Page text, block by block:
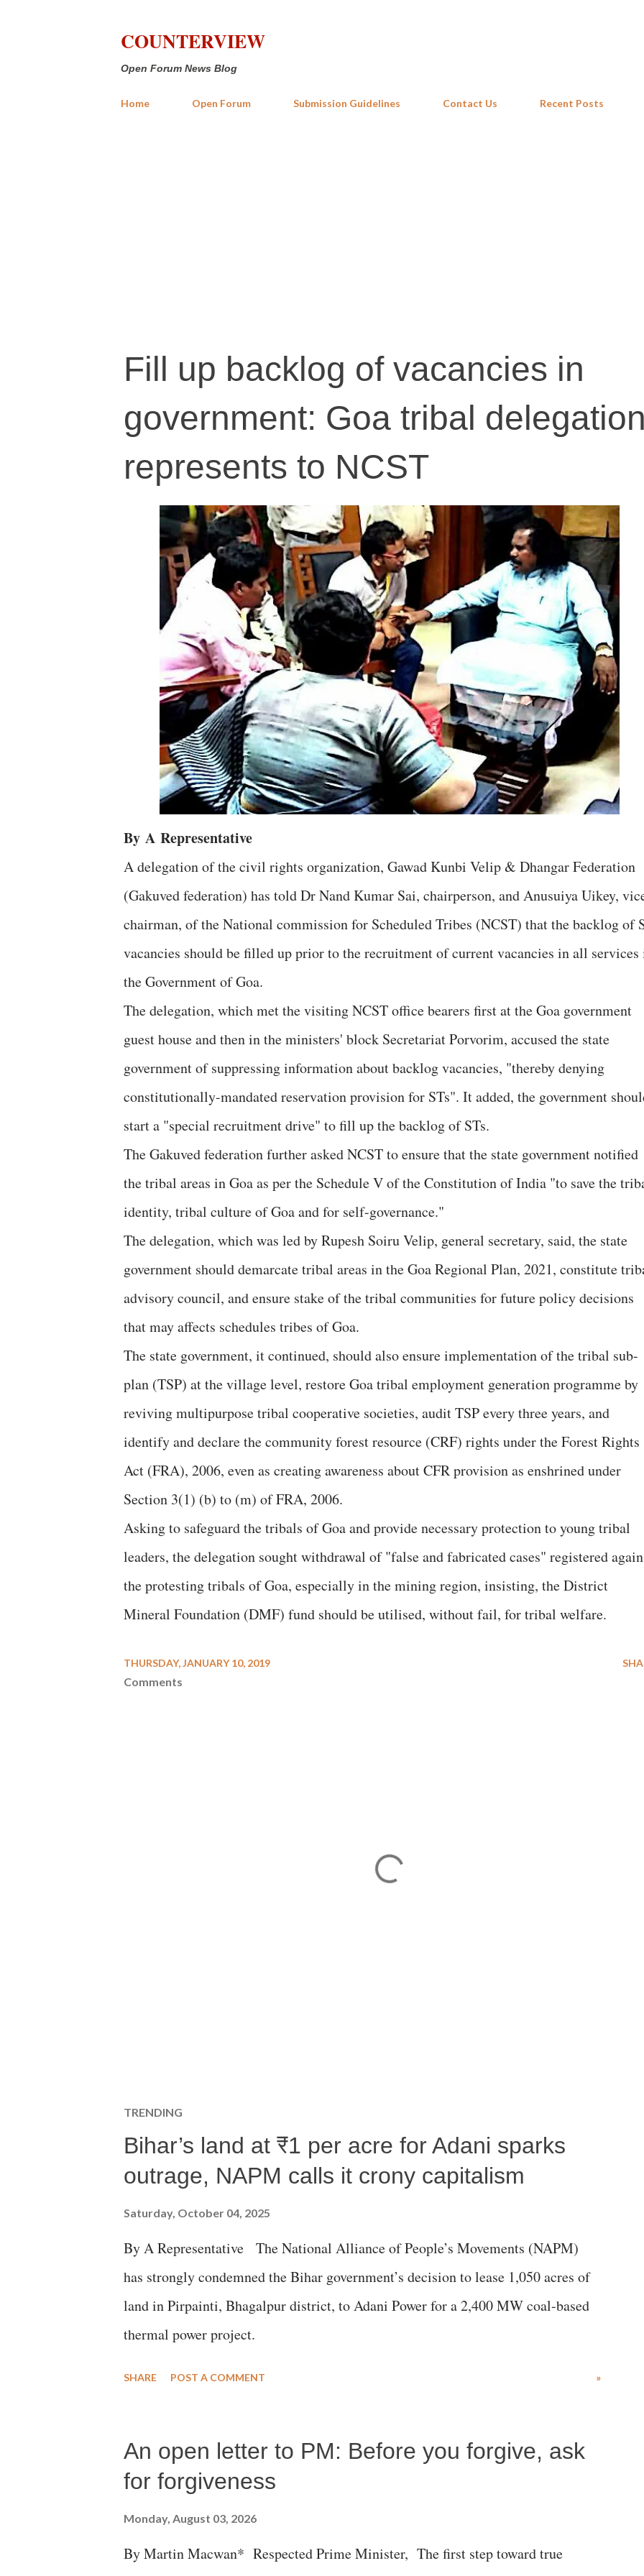
COUNTERVIEW
Open Forum News Blog
Home Open Forum Submission Guidelines Contact Us Recent Posts
Fill up backlog of vacancies in
government: Goa tribal
represents to NCST
By A Representative
A delegation of the civil rights organization, Gawad Kunbi Velip & Dhangar Federation
(Gakuved federation) has told Dr Nand Kumar Sai, chairperson, and Anusuiya Uikey,
chairman, of the National commission for Scheduled Tribes (NCST) that the backlog of
vacancies should be filled up prior to the recruitment of current vacancies in all services
the Government of Goa.
The delegation, which met the visiting NCST office bearers first at the Goa government
guest house and then in the ministers' block Secretariat Porvorim, accused the state
government of suppressing information about backlog vacancies, "thereby denying
constitutionally-mandated reservation provision for STs". It added, the government
start a "special recruitment drive" to fill up the backlog of STs.
The Gakuved federation further asked NCST to ensure that the state government notified
the tribal areas in Goa as per the Schedule V of the Constitution of India "to save the
identity, tribal culture of Goa and for self-governance."
The delegation, which was led by Rupesh Soiru Velip, general secretary, said, the state
government should demarcate tribal areas in the Goa Regional Plan, 2021, constitute
advisory council, and ensure stake of the tribal communities for future policy decisions
that may affects schedules tribes of Goa.
The state government, it continued, should also ensure implementation of the tribal sub-
plan (TSP) at the village level, restore Goa tribal employment generation programme by
reviving multipurpose tribal cooperative societies, audit TSP every three years, and
identify and declare the community forest resource (CRF) rights under the Forest Rights
Act (FRA), 2006, even as creating awareness about CFR provision as enshrined under
Section 3(1) (b) to (m) of FRA, 2006.
Asking to safeguard the tribals of Goa and provide necessary protection to young tribal
leaders, the delegation sought withdrawal of "false and fabricated cases" registered
the protesting tribals of Goa, especially in the mining region, insisting, the District
Mineral Foundation (DMF) fund should be utilised, without fail, for tribal welfare.
THURSDAY, JANUARY 10, 2019
Comments
TRENDING
Bihar’s land at ₹1 per acre for Adani sparks
outrage, NAPM calls it crony capitalism
Saturday, October 04, 2025
By A Representative The National Alliance of People’s Movements (NAPM)
has strongly condemned the Bihar government’s decision to lease 1,050 acres of
land in Pirpainti, Bhagalpur district, to Adani Power for a 2,400 MW coal-based
thermal power project.
SHARE POST A COMMENT »
An open letter to PM: Before you forgive, ask
for forgiveness
Monday, August 03, 2026
By Martin Macwan* Respected Prime Minister, The first step toward true